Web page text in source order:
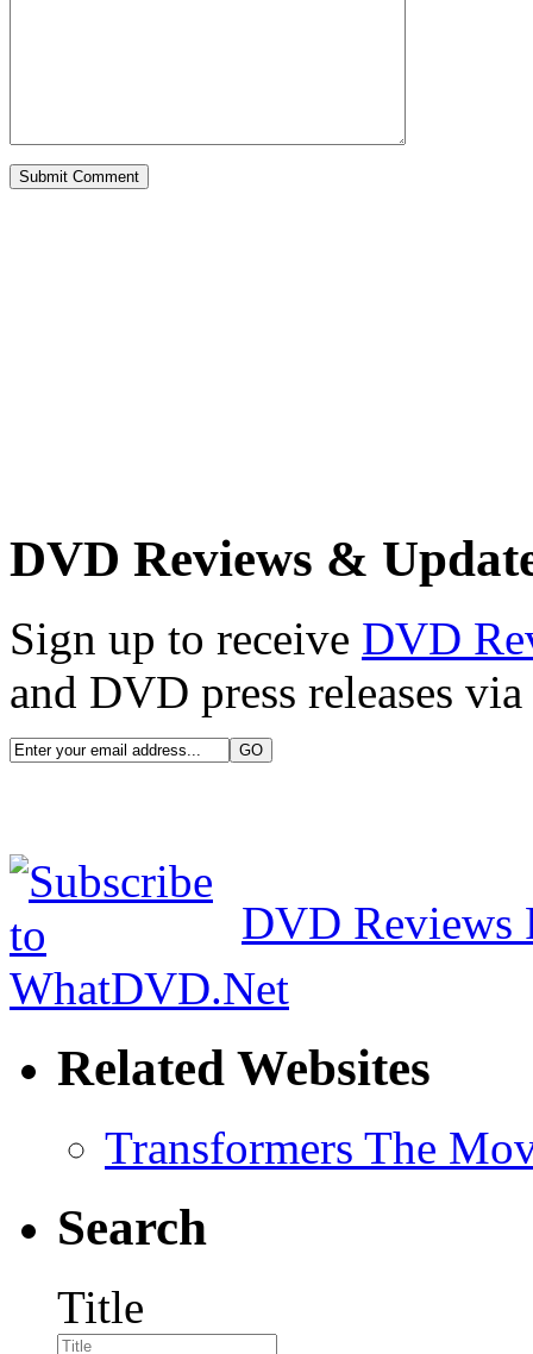
DVD Reviews &
Sign up to receive DVD
and DVD press releases
DVD Reviews
Related Websites
Transformers The
Search
Title